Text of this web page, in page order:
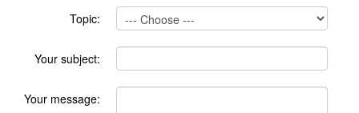
Topic:
Your subject:
Your message: